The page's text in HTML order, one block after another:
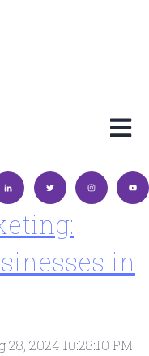
in
28, 2024 10:28:10 PM